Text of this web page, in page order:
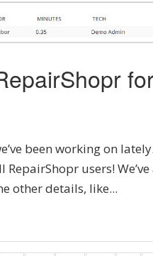
been working on
users!
other details, like...